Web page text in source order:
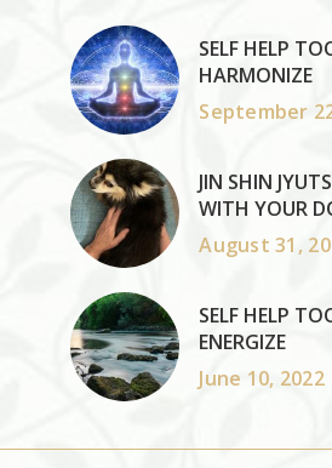
SELF HELP
HARMONIZE
September
JIN SHIN
WITH YOUR
August 31,
SELF HELP
ENERGIZE
June 10, 2022